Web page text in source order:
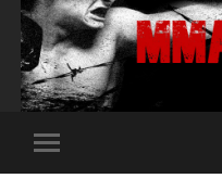
Toggle
mobile